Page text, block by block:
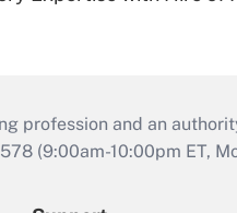
profession and an
(9:00am-10:00pm ET,